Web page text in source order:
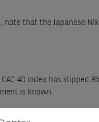
that the Japanese
40 index has slipped
is known.